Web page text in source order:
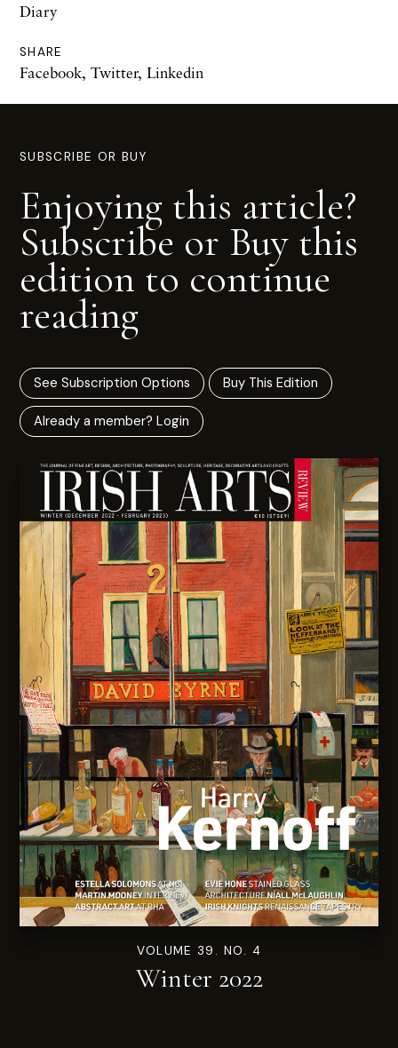
Diary
SHARE
Facebook, Twitter, Linkedin
SUBSCRIBE OR BUY
Enjoying this article?
Subscribe or Buy this
edition to continue
reading
See Subscription Options Buy This Edition
Already a member? Login
VOLUME 39. NO. 4
Winter 2022